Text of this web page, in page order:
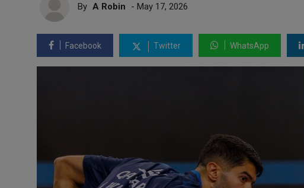
By A Robin - May 17, 2026
Facebook Twitter WhatsApp